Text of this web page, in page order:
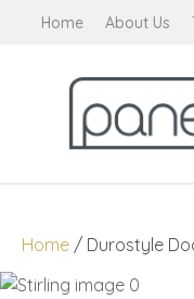
Home About Us
Favourites
Login / Register
Home Durostyle